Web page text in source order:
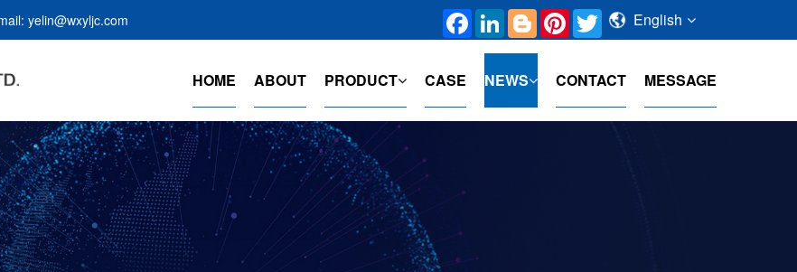
yelin@wxyljc.com FacebookLinkedInBloggerPinterestTwitterEnglish
HOME ABOUT PRODUCT CASE NEWS CONTACT MESSAGE